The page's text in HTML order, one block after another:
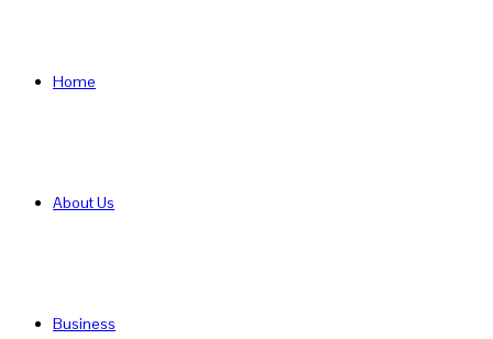
Home
About Us
Business